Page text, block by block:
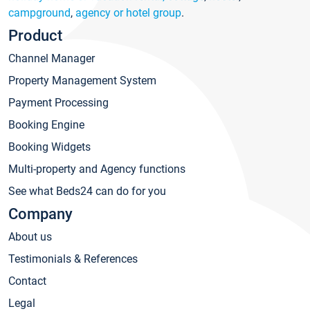
campground, agency or hotel group.
Product
Channel Manager
Property Management System
Payment Processing
Booking Engine
Booking Widgets
Multi-property and Agency functions
See what Beds24 can do for you
Company
About us
Testimonials & References
Contact
Legal